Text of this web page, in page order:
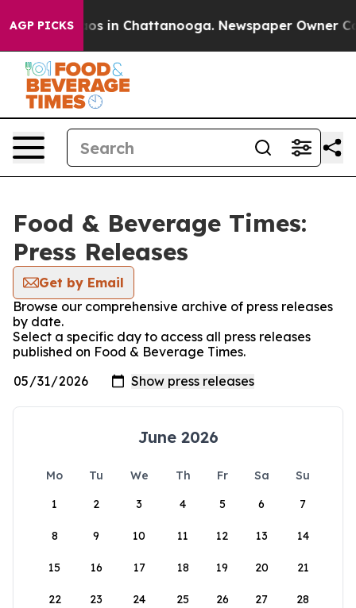
AGP PICKSChaos in Chattanooga. Newspaper Owner
Food & Beverage Times:
Press Releases
Get by Email
Browse our comprehensive archive of press releases
by date.
Select a specific day to access all press releases
published on Food & Beverage Times.
June 2026
Mo Tu We Th Fr Sa
Su
1
2 3 4 5 6 7
8 9 10 11 12 13 14
15 16 17 18 19 20 21
22 23 24 25 26 27 28